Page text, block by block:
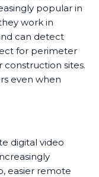
popular in
work in
can detect
for perimeter
sites.
even when
digital video
easier remote